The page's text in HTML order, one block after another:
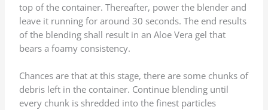
top of the container. Thereafter, power the blender and
leave it running for around 30 seconds. The end results
of the blending shall result in an Aloe Vera gel that
bears a foamy consistency.
Chances are that at this stage, there are some chunks of
debris left in the container. Continue blending until
every chunk is shredded into the finest particles